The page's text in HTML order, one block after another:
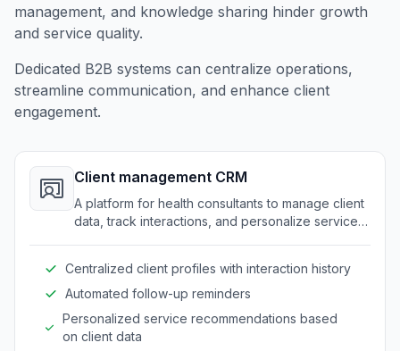
management, and knowledge sharing hinder growth
and service quality.
Dedicated B2B systems can centralize operations,
streamline communication, and enhance client
engagement.
Client management CRM
A platform for health consultants to manage client
data, track interactions, and personalize service
Centralized client profiles with interaction history
Automated follow-up reminders
Personalized service recommendations based
on client data